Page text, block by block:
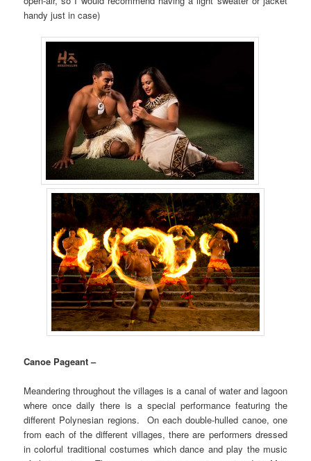
handy just in case)
Canoe Pageant –
Meandering throughout the villages is a canal of water and lagoon
where once daily there is a special performance featuring the
different Polynesian regions. On each double-hulled canoe, one
from each of the different villages, there are performers dressed
in colorful traditional costumes which dance and play the music